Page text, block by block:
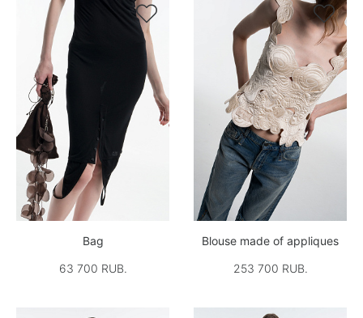

Bag
63 700 RUB.

Blouse made of appliques
253 700 RUB.